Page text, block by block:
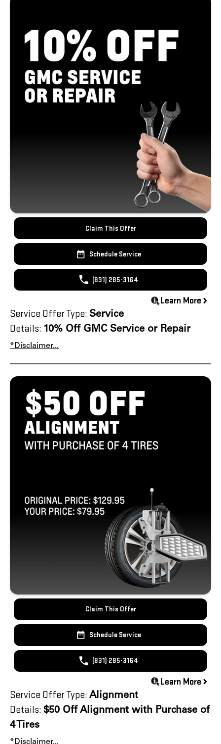
Claim This Offer
Schedule Service
(831) 285-3164
Learn More
Service Offer Type: Service
Details: 10% Off GMC Service or Repair
*Disclaimer...
Claim This Offer
Schedule Service
(831) 285-3164
Learn More
Service Offer Type: Alignment
Details: $50 Off Alignment with Purchase of
4 Tires
*Disclaimer...